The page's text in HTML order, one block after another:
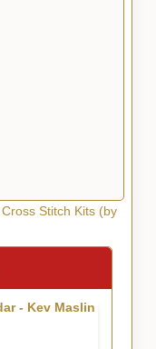
Cross Stitch Kits (by
- Kev Maslin